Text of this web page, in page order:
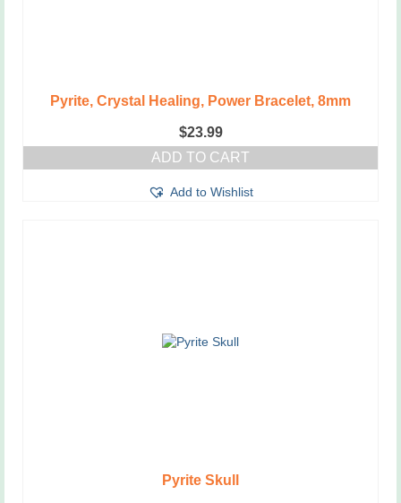
Pyrite, Crystal Healing, Power Bracelet, 8mm
$23.99
ADD TO CART
Add to Wishlist
Pyrite Skull